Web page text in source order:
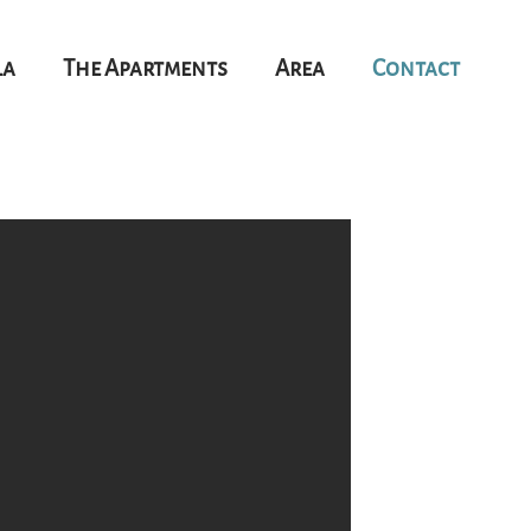
The Apartments Area Contact